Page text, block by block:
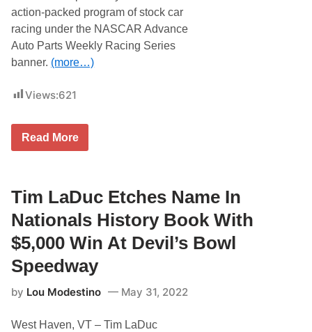
n
s
u
r
a
e
n
a
F
a
m
v
e
s
I
t
’
s
i
i
m
h
i
n
e
A
t
T
r
n
n
action-packed program of stock car
racing under the NASCAR Advance
Auto Parts Weekly Racing Series
banner. (more…)
Views:621
U
r
i
n
t
T
i
m
H
g
n
Read More
Tim LaDuc Etches Name In
Nationals History Book With
$5,000 Win At Devil’s Bowl
Speedway
by Lou Modestino May 31, 2022
West Haven, VT – Tim LaDuc